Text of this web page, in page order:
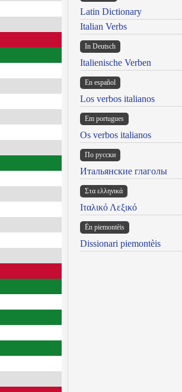
Latin Dictionary
Italian Verbs
In Deutsch
Italienische Verben
En español
Los verbos italianos
Em portugues
Os verbos italianos
По русски
Итальянские глаголы
Στα ελληνικά
Ιταλικό Λεξικό
Ën piemontèis
Dissionari piemontèis